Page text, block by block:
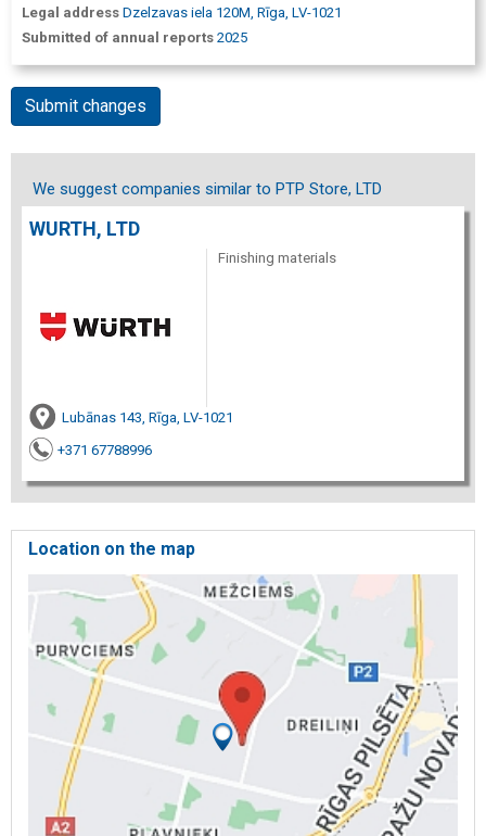
Legal address Dzelzavas iela 120M, Rīga, LV-1021
Submitted of annual reports 2025
Submit changes
We suggest companies similar to PTP Store, LTD
WURTH, LTD
Finishing materials
Lubānas 143, Rīga, LV-1021
+371 67788996
Location on the map